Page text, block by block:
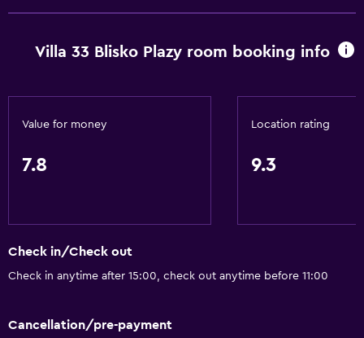
Internet
Fire extinguisher
Bathroom
Hairdryer
Villa 33 Blisko Plazy room booking info
Value for money
7.8
Location rating
9.3
Check in/Check out
Check in anytime after 15:00, check out anytime before 11:00
Cancellation/pre-payment